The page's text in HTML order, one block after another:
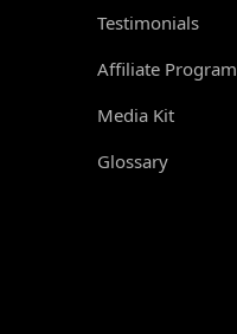
Testimonials
Affiliate Program
Media Kit
Glossary